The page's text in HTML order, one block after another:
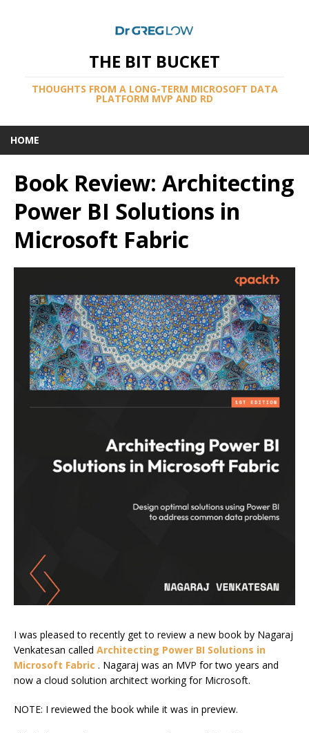
THE BIT BUCKET
THOUGHTS FROM A LONG-TERM MICROSOFT DATA
PLATFORM MVP AND RD
HOME
Book Review: Architecting
Power BI Solutions in
Microsoft Fabric
I was pleased to recently get to review a new book by Nagaraj
Venkatesan called Architecting Power BI Solutions in
Microsoft Fabric . Nagaraj was an MVP for two years and
now a cloud solution architect working for Microsoft.
NOTE: I reviewed the book while it was in preview.